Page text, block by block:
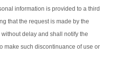
information is provided to a third
that the request is made by the
delay and shall notify the
make such discontinuance of use or